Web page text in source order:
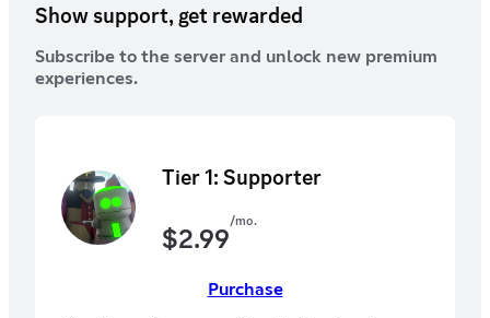
Show support, get rewarded
Subscribe to the server and unlock new premium
experiences.
Tier 1: Supporter
$2.99/mo.
Purchase